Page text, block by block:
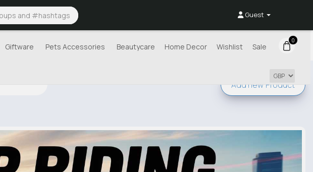
Guest
Giftware Pets Accessories Beautycare Home Decor Wishlist Sale
0
Add new Product